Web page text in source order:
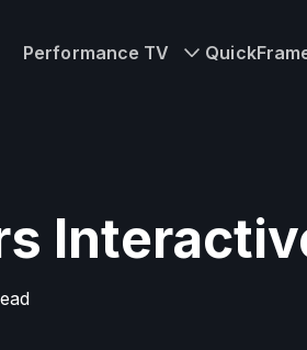
Performance TV